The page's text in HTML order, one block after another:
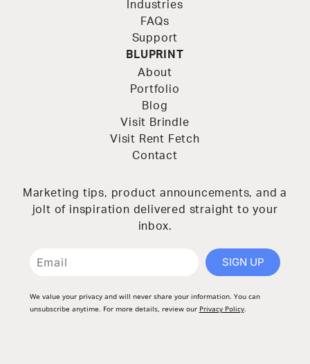
Industries
FAQs
Support
BLUPRINT
About
Portfolio
Blog
Visit Brindle
Visit Rent Fetch
Contact
Marketing tips, product announcements, and a
jolt of inspiration delivered straight to your
inbox.
SIGN UP
We value your privacy and will never share your information. You can
unsubscribe anytime. For more details, review our Privacy Policy.